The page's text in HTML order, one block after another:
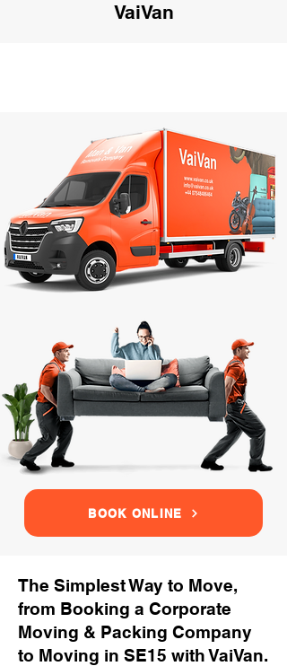
VaiVan
BOOK ONLINE
The Simplest Way to Move,
from Booking a Corporate
Moving & Packing Company
to Moving in SE15 with VaiVan.